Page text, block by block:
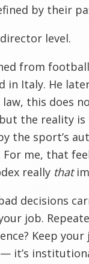
by their
level.
from
in Italy. He
this does
the reality
the sport’s
me, that
really that
decisions
job.
Keep your
it’s